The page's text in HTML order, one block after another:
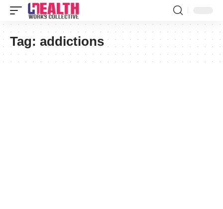
Tag: addictions